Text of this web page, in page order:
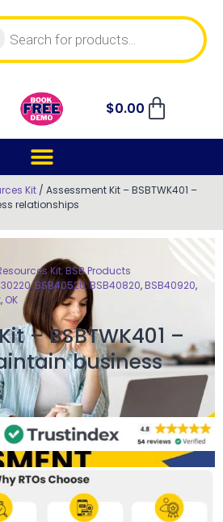
$0.00
Kit / Assessment Kit – BSBTWK401 –
relationships
Kit, BSB Products
,BSB40520,BSB40820,BSB40920,
, OK
– BSBTWK401 –
business